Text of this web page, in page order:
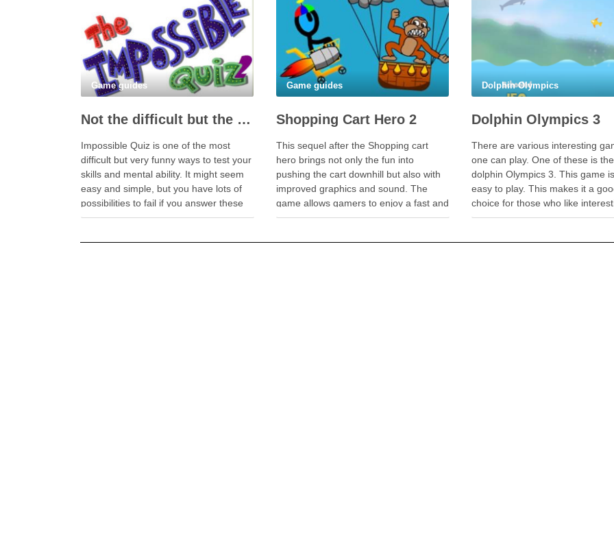
Game guides
Not the difficult but the Impossible Quiz!
Impossible Quiz is one of the most
difficult but very funny ways to test your
skills and mental ability. It might seem
easy and simple, but you have lots of
possibilities to fail if you answer these
offbeat questions. Impossible Quiz
thoughts, while it will …
Game guides
Shopping Cart Hero 2
This sequel after the Shopping cart
hero brings not only the fun into
pushing the cart downhill but also with
improved graphics and sound. The
game allows gamers to enjoy a fast and
exhilarating ride in a shopping cart
hang gliders, and many …
Dolphin Olympics
Dolphin Olympics 3
There are various interesting
one can play. One of these is the
dolphin Olympics 3. This game
easy to play. This makes it a
choice for those who like
simple games. Just like other
one is to …